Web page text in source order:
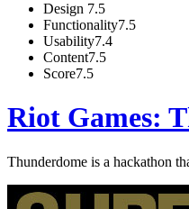
Design 7.5
Functionality7.5
Usability7.4
Content7.5
Score7.5
Riot Games:
Thunderdome is a hackathon